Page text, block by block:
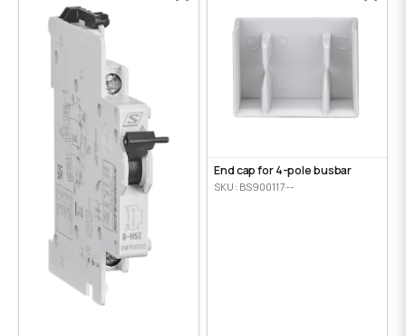
End cap for 4-pole busbar
SKU: BS900117--